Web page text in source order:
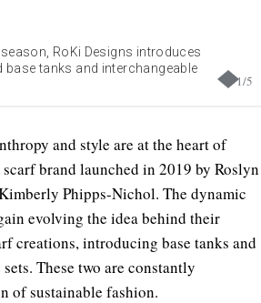
1/5
RoKi Designs introduces
tanks and interchangeable
and style are at the heart of
brand launched in 2019 by Roslyn
Phipps-Nichol. The dynamic
evolving the idea behind their
creations, introducing base tanks and
These two are constantly
of sustainable fashion.